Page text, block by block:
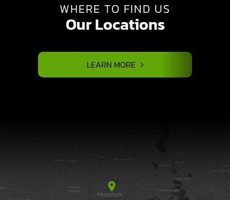
WHERE TO FIND US
Our Locations
LEARN MORE